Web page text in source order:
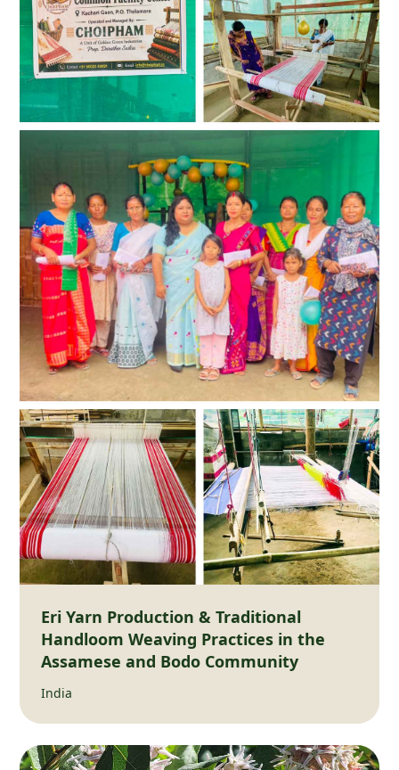
Eri Yarn Production & Traditional
Handloom Weaving Practices in the
Assamese and Bodo Community
India